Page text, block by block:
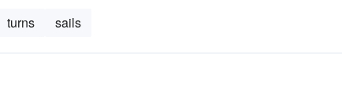
turns sails